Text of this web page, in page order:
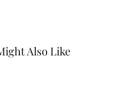
Also Like